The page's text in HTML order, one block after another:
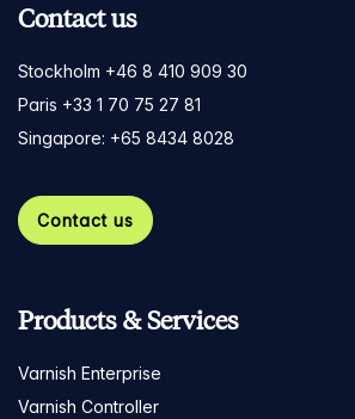
Contact us
Stockholm +46 8 410 909 30
Paris +33 1 70 75 27 81
Singapore: +65 8434 8028
Contact us
Products & Services
Varnish Enterprise
Varnish Controller